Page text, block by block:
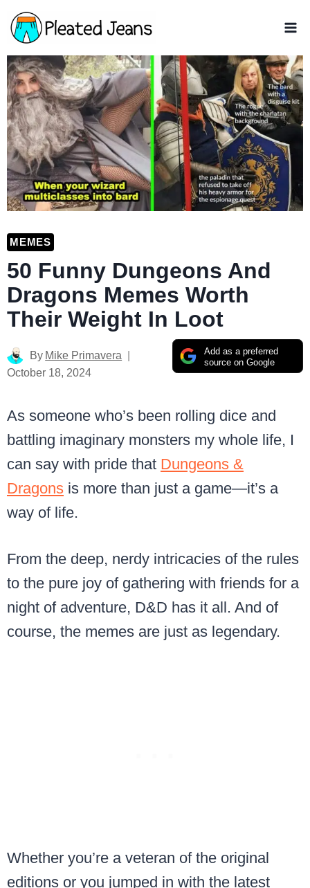
Skip
to
content
MEMES
50 Funny Dungeons And
Dragons Memes Worth
Their Weight In Loot
Add as a preferred
source on Google
By Mike Primavera
October 18, 2024
As someone who’s been rolling dice and
battling imaginary monsters my whole life, I
can say with pride that Dungeons &
Dragons is more than just a game—it’s a
way of life.
From the deep, nerdy intricacies of the rules
to the pure joy of gathering with friends for a
night of adventure, D&D has it all. And of
course, the memes are just as legendary.
Whether you’re a veteran of the original
editions or you jumped in with the latest